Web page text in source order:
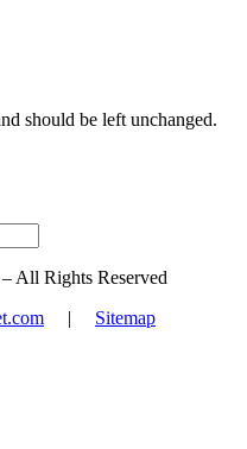
should be left unchanged.
All Rights Reserved
| Sitemap